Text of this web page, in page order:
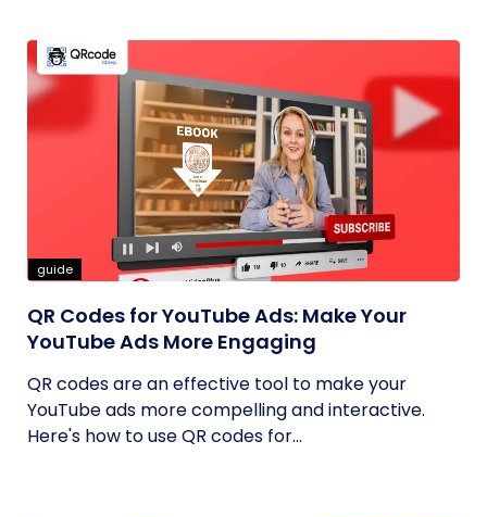
guide
QR Codes for YouTube Ads: Make Your
YouTube Ads More Engaging
QR codes are an effective tool to make your
YouTube ads more compelling and interactive.
Here's how to use QR codes for...